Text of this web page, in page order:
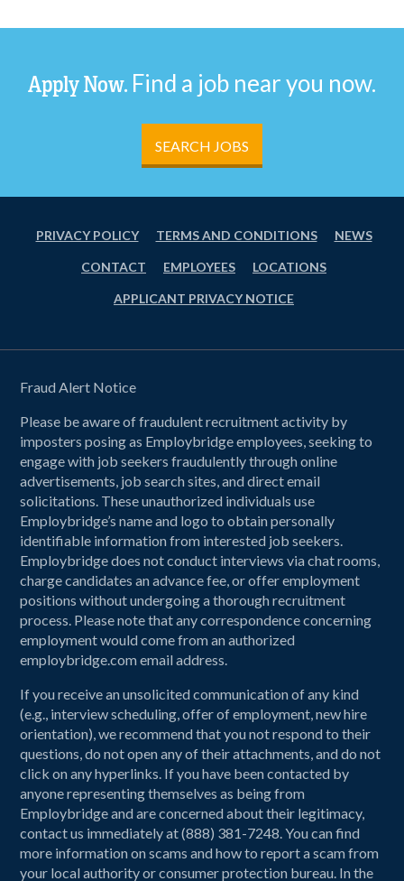
Apply Now. Find a job near you now.
SEARCH JOBS
PRIVACY POLICY TERMS AND CONDITIONS NEWS
CONTACT EMPLOYEES LOCATIONS
APPLICANT PRIVACY NOTICE
Fraud Alert Notice
Please be aware of fraudulent recruitment activity by
imposters posing as Employbridge employees, seeking to
engage with job seekers fraudulently through online
advertisements, job search sites, and direct email
solicitations. These unauthorized individuals use
Employbridge’s name and logo to obtain personally
identifiable information from interested job seekers.
Employbridge does not conduct interviews via chat rooms,
charge candidates an advance fee, or offer employment
positions without undergoing a thorough recruitment
process. Please note that any correspondence concerning
employment would come from an authorized
employbridge.com email address.
If you receive an unsolicited communication of any kind
(e.g., interview scheduling, offer of employment, new hire
orientation), we recommend that you not respond to their
questions, do not open any of their attachments, and do not
click on any hyperlinks. If you have been contacted by
anyone representing themselves as being from
Employbridge and are concerned about their legitimacy,
contact us immediately at (888) 381-7248. You can find
more information on scams and how to report a scam from
your local authority or consumer protection bureau. In the